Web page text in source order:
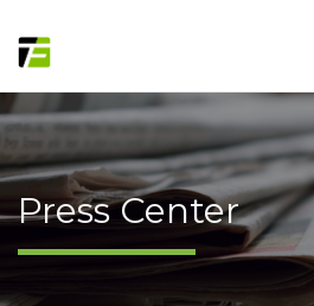
Press Center